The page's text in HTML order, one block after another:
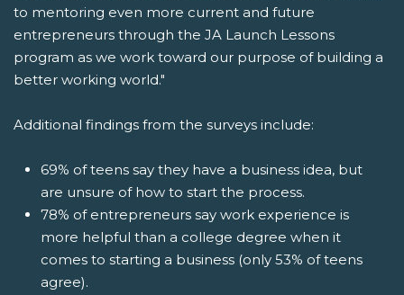
to mentoring even more current and future
entrepreneurs through the JA Launch Lessons
program as we work toward our purpose of building a
better working world."
Additional findings from the surveys include:
69% of teens say they have a business idea, but
are unsure of how to start the process.
78% of entrepreneurs say work experience is
more helpful than a college degree when it
comes to starting a business (only 53% of teens
agree).